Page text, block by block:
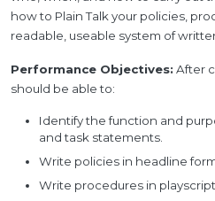
how to Plain Talk your policies,
readable, useable system of
Performance Objectives: After
should be able to:
Identify the function and
and task statements.
Write policies in headline
Write procedures in